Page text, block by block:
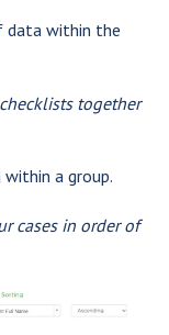
data within the
together
a group.
cases in order of